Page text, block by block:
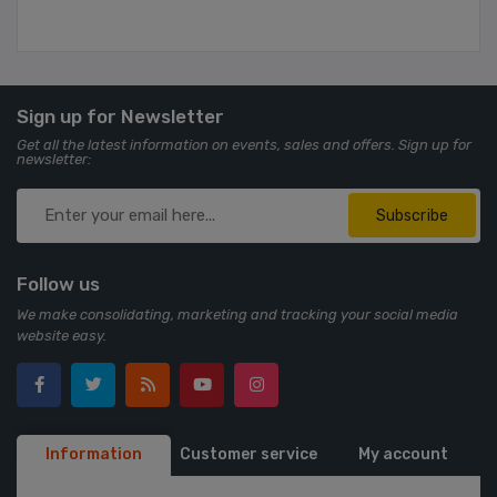
Sign up for Newsletter
Get all the latest information on events, sales and offers. Sign up for
newsletter:
Subscribe
Follow us
We make consolidating, marketing and tracking your social media
website easy.
Information Customer service My account